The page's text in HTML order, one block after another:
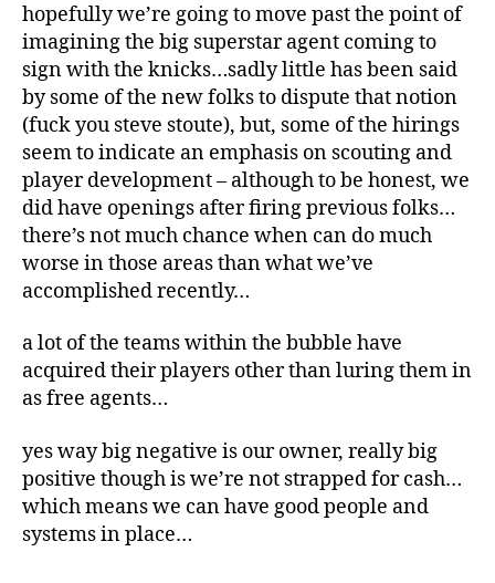
hopefully we’re going to move past the point of
imagining the big superstar agent coming to
sign with the knicks…sadly little has been said
by some of the new folks to dispute that notion
(fuck you steve stoute), but, some of the hirings
seem to indicate an emphasis on scouting and
player development – although to be honest, we
did have openings after firing previous folks…
there’s not much chance when can do much
worse in those areas than what we’ve
accomplished recently…
a lot of the teams within the bubble have
acquired their players other than luring them in
as free agents…
yes way big negative is our owner, really big
positive though is we’re not strapped for cash…
which means we can have good people and
systems in place…